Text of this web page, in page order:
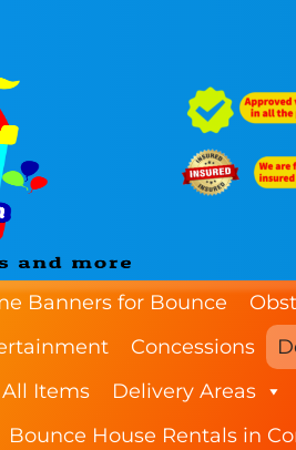
Banners for Bounce
Concessions
All Items Delivery Areas
Bounce House Rentals in